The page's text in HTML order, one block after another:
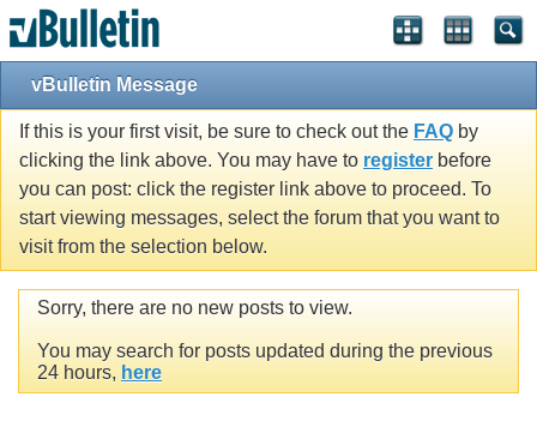
vBulletin Message
If this is your first visit, be sure to check out the FAQ by
clicking the link above. You may have to register before
you can post: click the register link above to proceed. To
start viewing messages, select the forum that you want to
visit from the selection below.
Sorry, there are no new posts to view.
You may search for posts updated during the previous
24 hours, here